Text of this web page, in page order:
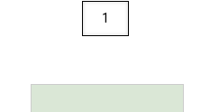
8.5